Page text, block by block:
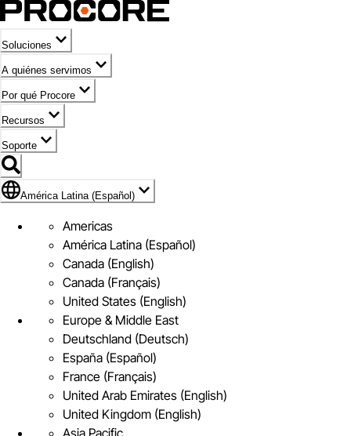
Soluciones
A quiénes servimos
Por qué Procore
Recursos
Soporte
Bandera de América Latina (Español)
América Latina (Español)
Americas
América Latina (Español)
Canada (English)
Canada (Français)
United States (English)
Europe & Middle East
Deutschland (Deutsch)
España (Español)
France (Français)
United Arab Emirates (English)
United Kingdom (English)
Asia Pacific